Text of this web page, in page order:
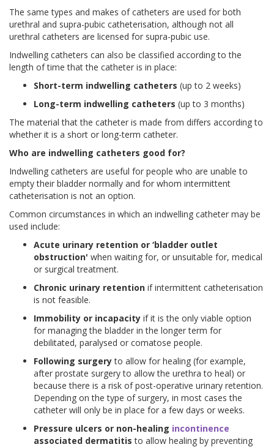
The same types and makes of catheters are used for both
urethral and supra-pubic catheterisation, although not all
urethral catheters are licensed for supra-pubic use.
Indwelling catheters can also be classified according to the
length of time that the catheter is in place:
Short-term indwelling catheters (up to 2 weeks)
Long-term indwelling catheters (up to 3 months)
The material that the catheter is made from differs according to
whether it is a short or long-term catheter.
Who are indwelling catheters good for?
Indwelling catheters are useful for people who are unable to
empty their bladder normally and for whom intermittent
catheterisation is not an option.
Common circumstances in which an indwelling catheter may be
used include:
Acute urinary retention or ‘bladder outlet
obstruction' when waiting for, or unsuitable for, medical
or surgical treatment.
Chronic urinary retention if intermittent catheterisation
is not feasible.
Immobility or incapacity if it is the only viable option
for managing the bladder in the longer term for
debilitated, paralysed or comatose people.
Following surgeryto allow for healing (for example,
after prostate surgery to allow the urethra to heal) or
because there is a risk of post-operative urinary retention.
Depending on the type of surgery, in most cases the
catheter will only be in place for a few days or weeks.
Pressure ulcers or non-healing incontinence
associated dermatitis to allow healing by preventing